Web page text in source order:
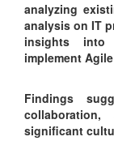
analyzing
analysis on IT
insights into
implement
Findings
significant